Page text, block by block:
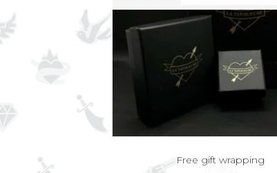
Free gift wrapping